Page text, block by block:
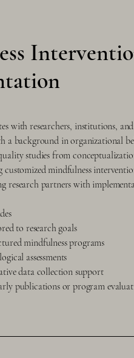
with researchers, institutions,
a background in organizational
studies from
customized mindfulness
research partners with
to research goals
mindfulness programs
assessments
data collection support
publications or program